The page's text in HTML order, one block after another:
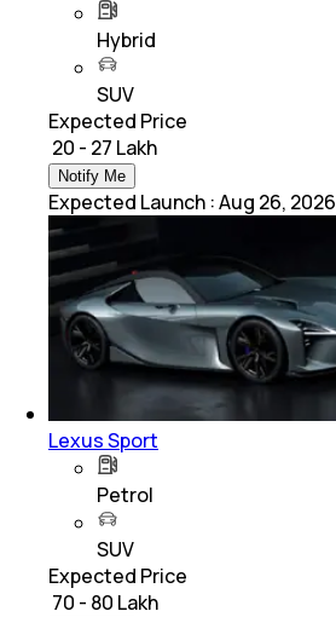
Hybrid
SUV
Expected Price
₹ 20 - 27 Lakh
Notify Me
Expected Launch :Aug 26, 2026
Lexus Sport
Petrol
SUV
Expected Price
₹ 70 - 80 Lakh